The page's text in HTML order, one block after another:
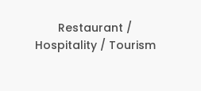
Restaurant /
Hospitality / Tourism